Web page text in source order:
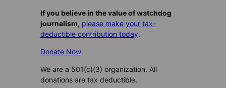
If you believe in the value of watchdog
journalism, please make your tax-
deductible contribution today.
Donate Now
We are a 501(c)(3) organization. All
donations are tax deductible.